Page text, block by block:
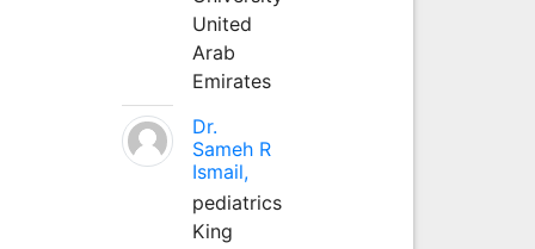
United
Arab
Emirates
Dr.
Sameh R
Ismail,
pediatrics
King